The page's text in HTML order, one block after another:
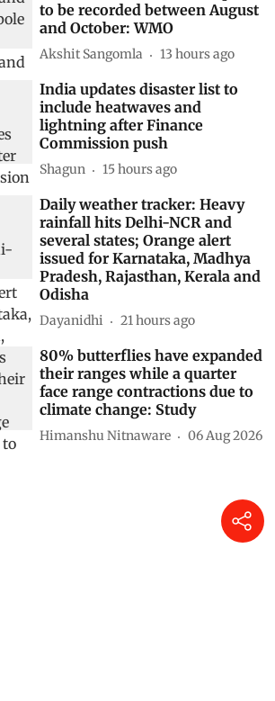
to be recorded between August
and October: WMO
Akshit Sangomla 13 hours ago
India updates disaster list to
include heatwaves and
lightning after Finance
Commission push
Shagun 15 hours ago
Daily weather tracker: Heavy
rainfall hits Delhi-NCR and
several states; Orange alert
issued for Karnataka, Madhya
Pradesh, Rajasthan, Kerala and
Odisha
Dayanidhi 21 hours ago
80% butterflies have expanded
their ranges while a quarter
face range contractions due to
climate change: Study
Himanshu Nitnaware 06 Aug 2026